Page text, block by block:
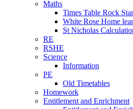
Maths
Times Table Rock
White Rose Home
St Nicholas
RE
RSHE
Science
Information
PE
Old Timetables
Homework
Entitlement and Enrichment